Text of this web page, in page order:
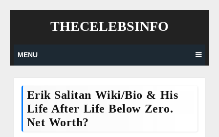
THECELEBSINFO
MENU
Erik Salitan Wiki/Bio & His
Life After Life Below Zero.
Net Worth?